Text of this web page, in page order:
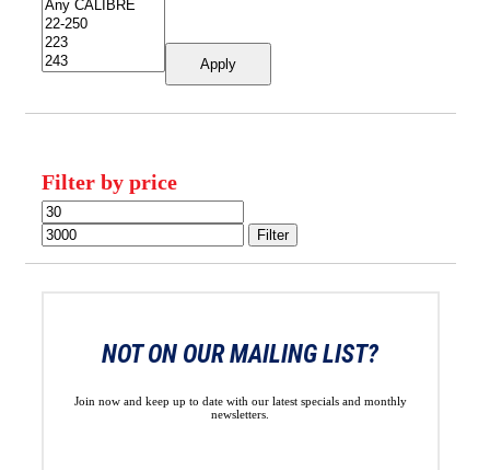
Apply
Filter by price
Min
price
price
Filter
NOT ON OUR MAILING LIST?
Join now and keep up to date with our latest specials and monthly
newsletters.